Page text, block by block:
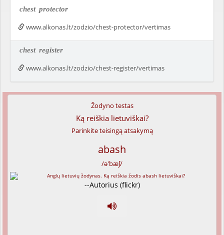
chest protector
www.alkonas.lt/zodzio/chest-protector/vertimas
chest register
www.alkonas.lt/zodzio/chest-register/vertimas
Žodyno testas
Ką reiškia lietuviškai?
Parinkite teisingą atsakymą
abash
/ə'bæʃ/
--Autorius (flickr)